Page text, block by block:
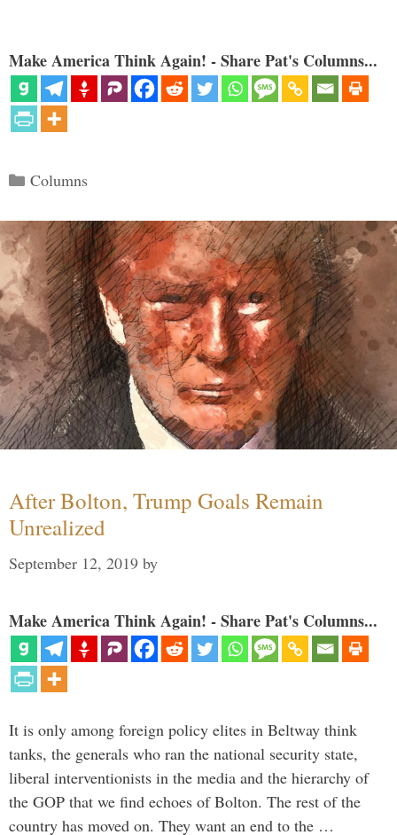
Make America Think Again! - Share Pat's Columns...
Categories
Columns
After Bolton, Trump Goals Remain
Unrealized
September 12, 2019 by
Make America Think Again! - Share Pat's Columns...
It is only among foreign policy elites in Beltway think
tanks, the generals who ran the national security state,
liberal interventionists in the media and the hierarchy of
the GOP that we find echoes of Bolton. The rest of the
country has moved on. They want an end to the …